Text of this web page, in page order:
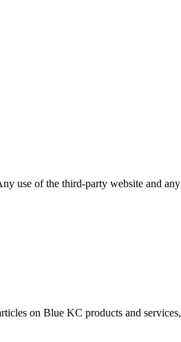
use of the third-party website and
on Blue KC products and